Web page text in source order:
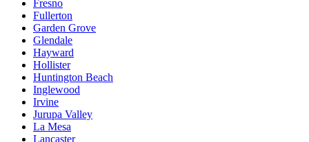
Fresno
Fullerton
Garden Grove
Glendale
Hayward
Hollister
Huntington Beach
Inglewood
Irvine
Jurupa Valley
La Mesa
Lancaster